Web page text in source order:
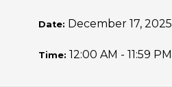
Date: December 17, 2025
Time: 12:00 AM - 11:59 PM